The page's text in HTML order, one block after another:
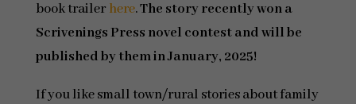
book trailer here.The story recently won a
Scrivenings Press novel contest and will be
published by them in January, 2025!
If you like small town/rural stories about family